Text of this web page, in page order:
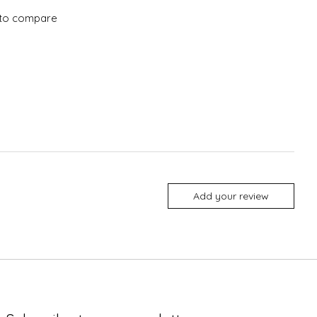
compare
Add your review